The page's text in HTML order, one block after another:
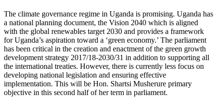
The climate governance regime in Uganda is promising. Uganda has
a national planning document, the Vision 2040 which is aligned
with the global renewables target 2030 and provides a framework
for Uganda’s aspiration toward a ‘green economy.’ The parliament
has been critical in the creation and enactment of the green growth
development strategy 2017/18-2030/31 in addition to supporting all
the international treaties. However, there is currently less focus on
developing national legislation and ensuring effective
implementation. This will be Hon. Shartsi Musherure primary
objective in this second half of her term in parliament.